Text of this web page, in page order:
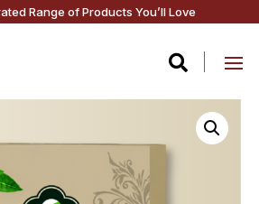
Range of Products You’ll Love
